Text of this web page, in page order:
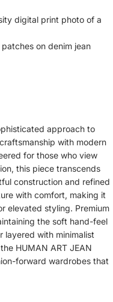
digital print photo of a
on denim jean
approach to
with modern
for those who view
this piece transcends
construction and refined
with comfort, making it
elevated styling. Premium
the soft hand-feel
layered with minimalist
HUMAN ART JEAN
forward wardrobes that